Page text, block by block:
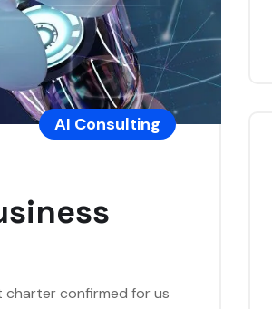
AI Consulting
charter confirmed for us